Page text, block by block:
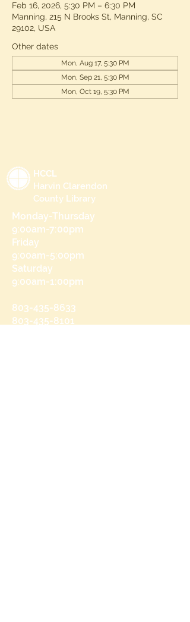
Feb 16, 2026, 5:30 PM – 6:30 PM
Manning, 215 N Brooks St, Manning, SC
29102, USA
Other dates
Mon, Aug 17, 5:30 PM
Mon, Sep 21, 5:30 PM
Mon, Oct 19, 5:30 PM
HCCL
Harvin Clarendon
County Library
Monday-Thursday
9:00am-7:00pm
Friday
9:00am-5:00pm
Saturday
9:00am-1:00pm
803-435-8633
803-435-8101